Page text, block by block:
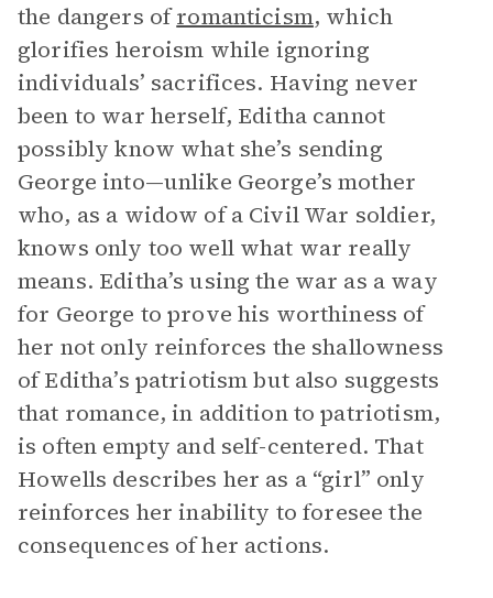
the dangers ofromanticism, which
glorifies heroism while ignoring
individuals’ sacrifices. Having never
been to war herself, Editha cannot
possibly know what she’s sending
George into—unlike George’s mother
who, as a widow of a Civil War soldier,
knows only too well what war really
means. Editha’s using the war as a way
for George to prove his worthiness of
her not only reinforces the shallowness
of Editha’s patriotism but also suggests
that romance, in addition to patriotism,
is often empty and self-centered. That
Howells describes her as a “girl” only
reinforces her inability to foresee the
consequences of her actions.